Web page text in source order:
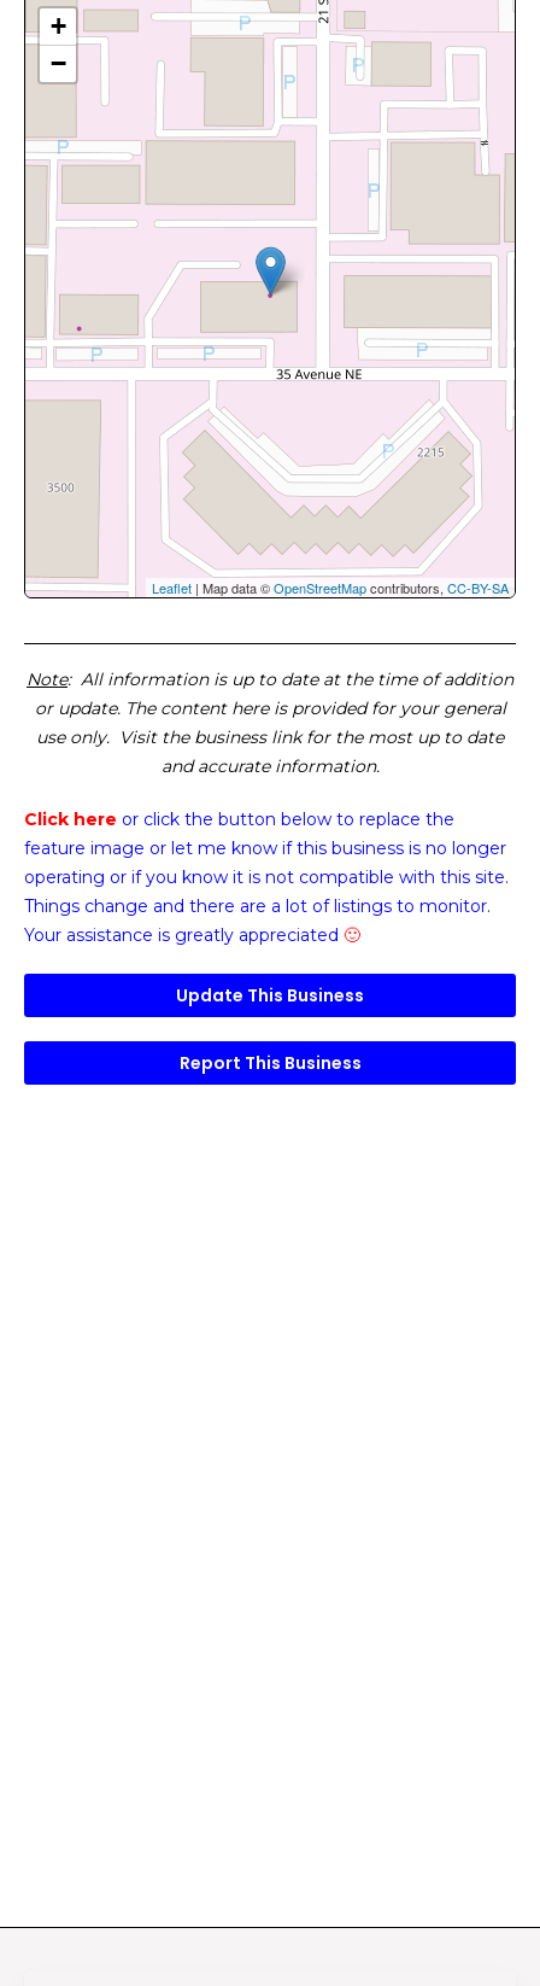
+
−
Leaflet | Map data ©OpenStreetMapcontributors, CC-BY-SA
Note: All information is up to date at the time of addition
or update. The content here is provided for your general
use only. Visit the business link for the most up to date
and accurate information.
Click here or click the button below to replace the
feature image or let me know if this business is no longer
operating or if you know it is not compatible with this site.
Things change and there are a lot of listings to monitor.
Your assistance is greatly appreciated 🙂
Update This Business
Report This Business